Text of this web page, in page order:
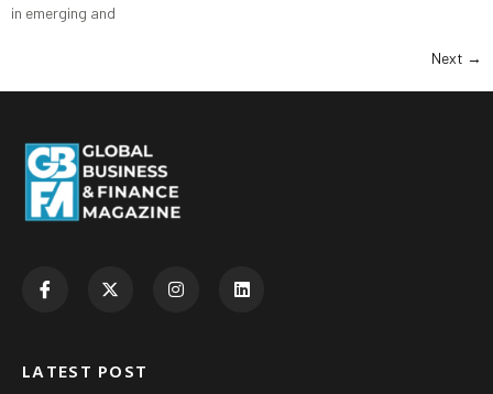
in emerging and
Next →
LATEST POST